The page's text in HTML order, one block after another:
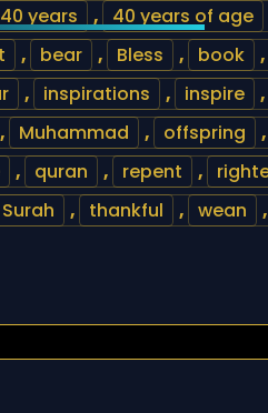
40 years , 40 years of age
, bear , Bless , book ,
, inspirations , inspire ,
, Muhammad , offspring ,
, quran , repent ,
Surah , thankful , wean ,